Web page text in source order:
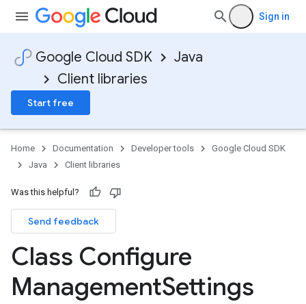
Sign in
Google Cloud SDK
Java
Client libraries
Start free
Home Documentation Developer tools
Google Cloud SDK
Java
Client libraries
Was this helpful?
Send feedback
Class Configure
ManagementSettings